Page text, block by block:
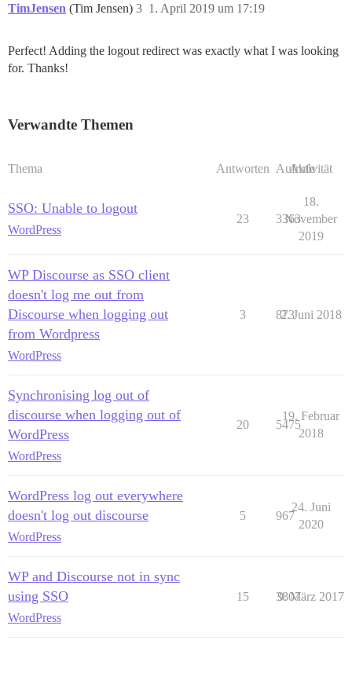
TimJensen (Tim Jensen) 1. April 2019 um 17:19
3
Perfect! Adding the logout redirect was exactly what I was looking
for. Thanks!
Verwandte Themen
Thema Antworten Aufrufe
Aktivität
SSO: Unable to logout
WordPress
23 3363
18.
November
2019
WP Discourse as SSO client
doesn't log me out from
Discourse when logging out
from Wordpress
WordPress
3 873
2. Juni 2018
Synchronising log out of
discourse when logging out of
WordPress
WordPress
20 5475
19. Februar
2018
WordPress log out everywhere
doesn't log out discourse
WordPress
5 967
24. Juni
2020
WP and Discourse not in sync
using SSO
WordPress
15 3807
9. März 2017